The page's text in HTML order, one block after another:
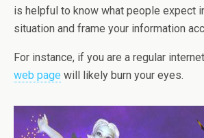
is helpful to know what people expect
situation and frame your information
For instance, if you are a regular
web page will likely burn your eyes.